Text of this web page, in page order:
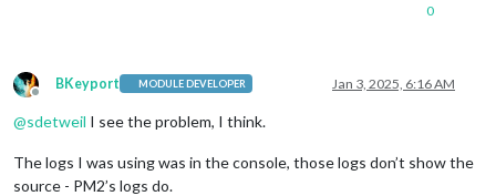
0
Offline
BKeyport MODULE DEVELOPER Jan 3, 2025, 6:16 AM
@sdetweil I see the problem, I think.
The logs I was using was in the console, those logs don’t show the
source - PM2’s logs do.